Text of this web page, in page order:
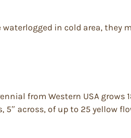
in cold area, they
from Western USA grows
across, of up to 25 yellow